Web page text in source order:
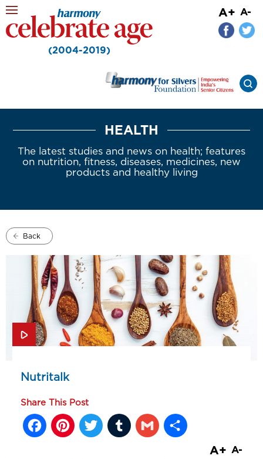
(2004-2019)
A+ A-
HEALTH
The latest studies and news on health; features
on nutrition, fitness, diseases, medicines, new
products and healthy living
Back
Nutritalk
Share This Post
Facebook
Pinterest
Twitter
Tumblr
Gmail
A+ A-